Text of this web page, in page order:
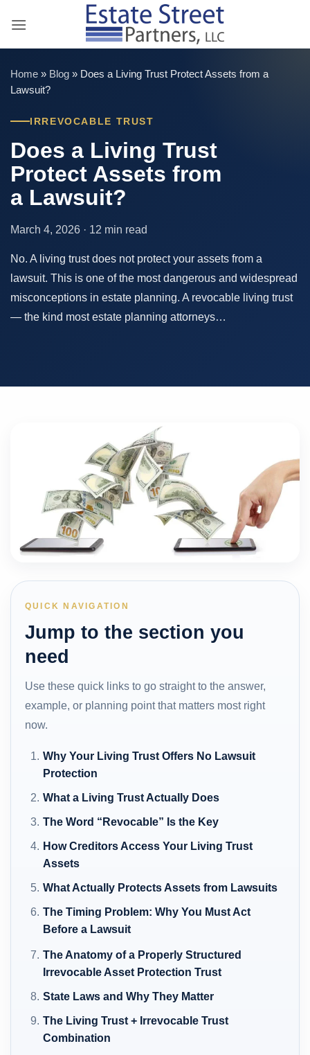
Home » Blog » Does a Living Trust Protect Assets from a
Lawsuit?
IRREVOCABLE TRUST
Does a Living Trust
Protect Assets from
a Lawsuit?
March 4, 2026 · 12 min read
No. A living trust does not protect your assets from a
lawsuit. This is one of the most dangerous and widespread
misconceptions in estate planning. A revocable living trust
— the kind most estate planning attorneys…
QUICK NAVIGATION
Jump to the section you
need
Use these quick links to go straight to the answer,
example, or planning point that matters most right
now.
Why Your Living Trust Offers No Lawsuit
Protection
What a Living Trust Actually Does
The Word “Revocable” Is the Key
How Creditors Access Your Living Trust
Assets
What Actually Protects Assets from Lawsuits
The Timing Problem: Why You Must Act
Before a Lawsuit
The Anatomy of a Properly Structured
Irrevocable Asset Protection Trust
State Laws and Why They Matter
The Living Trust + Irrevocable Trust
Combination